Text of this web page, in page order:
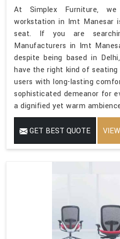
At Simplex Furniture,
workstation in Imt Manesar
seat. If you are
Manufacturers in Imt
despite being based in
have the right kind of
users with long-lasting
sophisticated demeanor for
a dignified yet warm
GET BEST QUOTE